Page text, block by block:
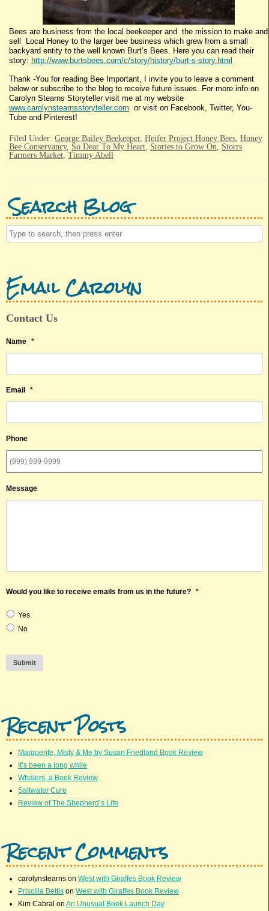
Bees are business from the local beekeeper and the mission to make and
sell Local Honey to the larger bee business which grew from a small
backyard entity to the well known Burt’s Bees. Here you can read their
story: http://www.burtsbees.com/c/story/history/burt-s-story.html
Thank -You for reading Bee Important, I invite you to leave a comment
below or subscribe to the blog to receive future issues. For more info on
Carolyn Stearns Storyteller visit me at my website
www.carolynstearnsstoryteller.com or visit on Facebook, Twitter, You-
Tube and Pinterest!
Filed Under: George Bailey Beekeeper, Heifer Project Honey Bees Honey
Bee Conservancy, So Dear To My Heart Stories to Grow On
Storrs
Farmers Market Timmy Abell
Search Blog
Email Carolyn
Contact Us
Name *
Email *
Phone
Message
Would you like to receive emails from us in the future? *
Yes
No
Submit
Recent Posts
Marguerite, Misty & Me by Susan Friedland Book Review
It’s been a long while
Whalers, a Book Review
Saltwater Cure
Review of The Shepherd’s Life
Recent Comments
carolynstearns on West with Giraffes Book Review
Priscilla Bettis on West with Giraffes Book Review
Kim Cabral on An Unusual Book Launch Day